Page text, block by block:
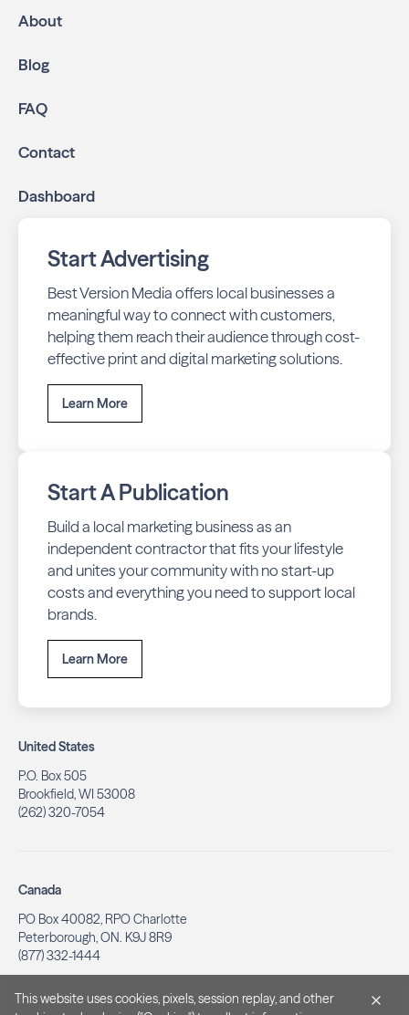
About
Blog
FAQ
Contact
Dashboard
Start Advertising
Best Version Media offers local businesses a
meaningful way to connect with customers,
helping them reach their audience through cost-
effective print and digital marketing solutions.
Learn More
Start A Publication
Build a local marketing business as an
independent contractor that fits your lifestyle
and unites your community with no start-up
costs and everything you need to support local
brands.
Learn More
United States
P.O. Box 505
Brookfield, WI 53008
(262) 320-7054
Canada
PO Box 40082, RPO Charlotte
Peterborough, ON. K9J 8R9
(877) 332-1444
This website uses cookies, pixels, session replay, and other